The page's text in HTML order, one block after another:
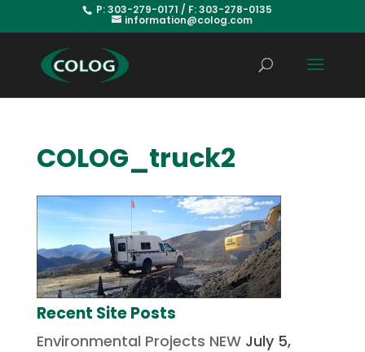
P: 303-279-0171 / F: 303-278-0135
information@colog.com
COLOG_truck2
Recent Site Posts
Environmental Projects NEW July 5,